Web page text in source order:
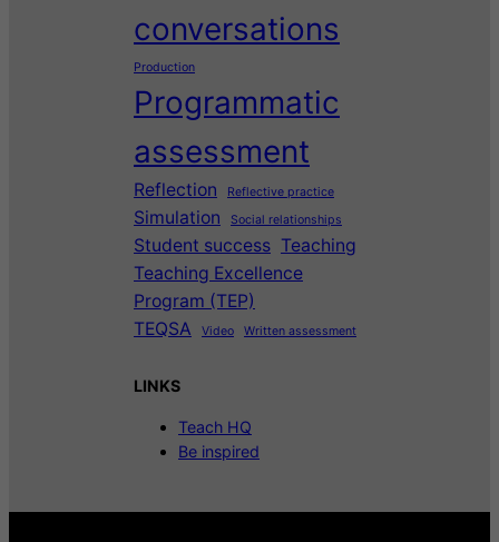
conversations
Production
Programmatic
assessment
Reflection Reflective practice
Simulation Social relationships
Student success Teaching
Teaching Excellence
Program (TEP)
TEQSA
Video Written assessment
LINKS
Teach HQ
Be inspired